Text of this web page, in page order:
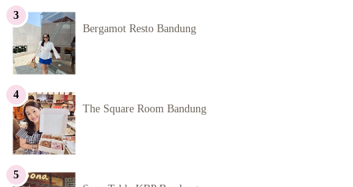
Bergamot Resto Bandung
The Square Room Bandung